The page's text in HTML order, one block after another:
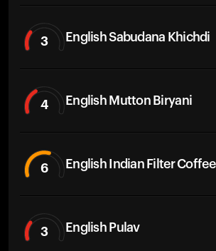
3 English Sabudana Khichdi
4 English Mutton Biryani
6 English Indian Filter Coffee
3 English Pulav